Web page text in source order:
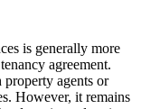
is generally more
agreement.
agents or
However, it remains